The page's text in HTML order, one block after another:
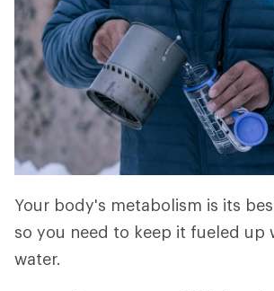
Your body's metabolism is its
so you need to keep it fueled up
water.